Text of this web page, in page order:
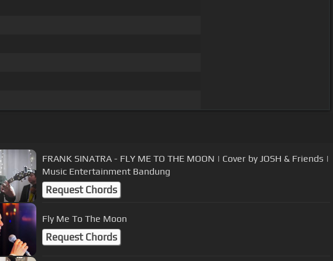
FRANK SINATRA - FLY ME TO THE MOON | Cover by JOSH & Friends |
Music Entertainment Bandung
Request Chords
Fly Me To The Moon
Request Chords